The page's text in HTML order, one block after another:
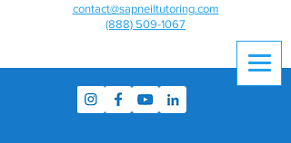
contact@sapneiltutoring.com
(888) 509-1067